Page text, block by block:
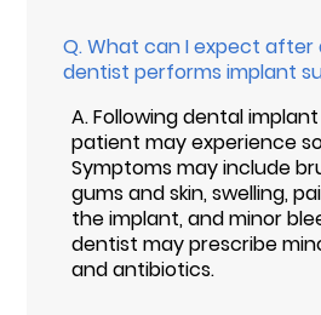
Q.What can I expect after
dentist performs implant
A.Following dental
patient may experience
Symptoms may include
gums and skin, swelling,
the implant, and minor
dentist may prescribe
and antibiotics.